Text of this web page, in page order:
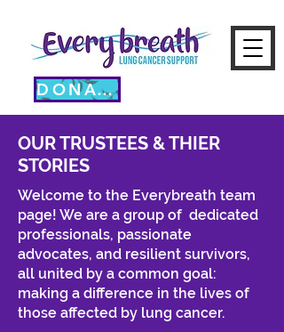
DONATE
OUR TRUSTEES & THIER
STORIES
Welcome to the Everybreath team
page! ​ We are a group of dedicated
professionals, passionate
advocates, and resilient survivors,
all united by a common goal:
making a difference in the lives of
those affected by lung cancer.